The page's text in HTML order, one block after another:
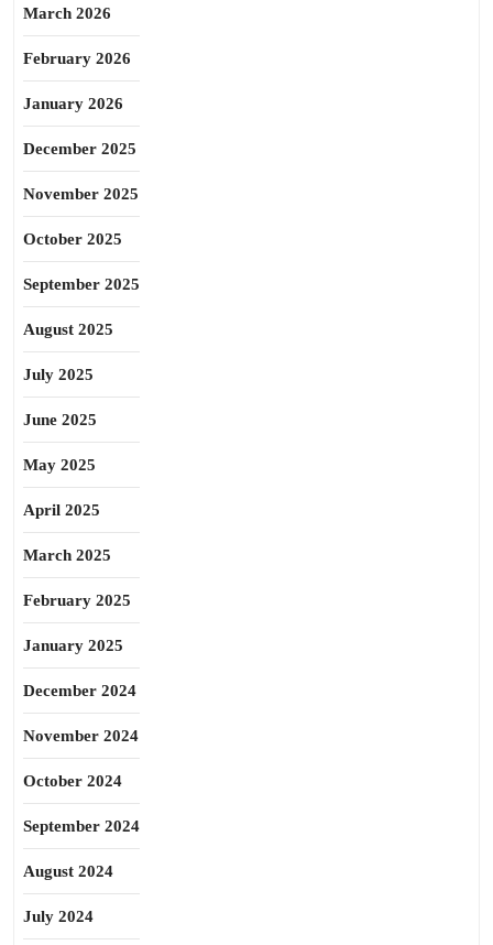
March 2026
February 2026
January 2026
December 2025
November 2025
October 2025
September 2025
August 2025
July 2025
June 2025
May 2025
April 2025
March 2025
February 2025
January 2025
December 2024
November 2024
October 2024
September 2024
August 2024
July 2024